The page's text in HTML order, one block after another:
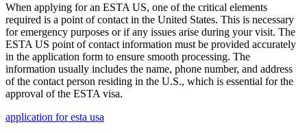
When applying for an ESTA US, one of the critical elements
required is a point of contact in the United States. This is necessary
for emergency purposes or if any issues arise during your visit. The
ESTA US point of contact information must be provided accurately
in the application form to ensure smooth processing. The
information usually includes the name, phone number, and address
of the contact person residing in the U.S., which is essential for the
approval of the ESTA visa.
application for esta usa